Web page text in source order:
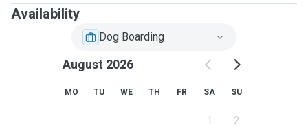
Availability
Dog Boarding
August 2026
MO TU WE TH FR SA SU
1 2